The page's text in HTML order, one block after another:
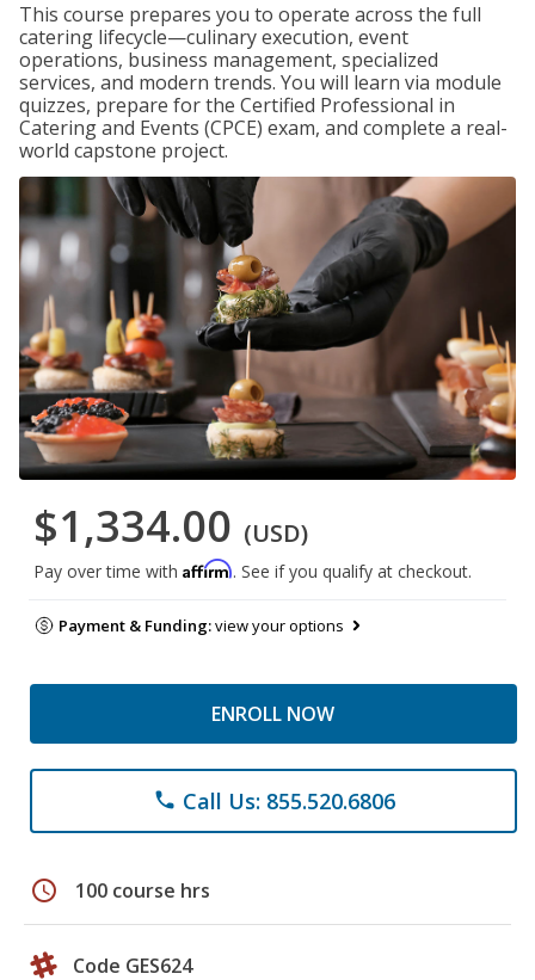
This course prepares you to operate across the full
catering lifecycle—culinary execution, event
operations, business management, specialized
services, and modern trends. You will learn via module
quizzes, prepare for the Certified Professional in
Catering and Events (CPCE) exam, and complete a real-
world capstone project.
$1,334.00 (USD)
Pay over time with Affirm. See if you qualify at checkout.
Payment & Funding:view your options
ENROLL NOW
phone Call Us: 855.520.6806
schedule 100 course hrs
Code GES624